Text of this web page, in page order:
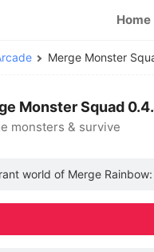
Home
Merge Monster
Monster Squad
monsters & survive
world of Merge